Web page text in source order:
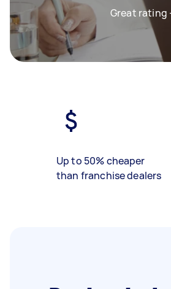
Great rating
Up to 50% cheaper
than franchise dealers